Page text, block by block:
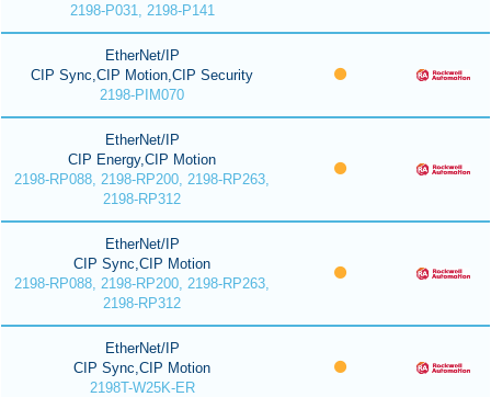
2198-P031, 2198-P141
EtherNet/IP
CIP Sync,CIP Motion,CIP Security
2198-PIM070
EtherNet/IP
CIP Energy,CIP Motion
2198-RP088, 2198-RP200, 2198-RP263,
2198-RP312
EtherNet/IP
CIP Sync,CIP Motion
2198-RP088, 2198-RP200, 2198-RP263,
2198-RP312
EtherNet/IP
CIP Sync,CIP Motion
2198T-W25K-ER